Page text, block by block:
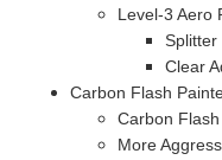
Level-3 Aero
Splitter
Clear
Carbon Flash
Carbon
More